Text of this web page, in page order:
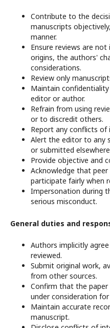
Contribute to the
manuscripts
manner.
Ensure reviews are
origins, the authors'
considerations.
Review only
Maintain
editor or author.
Refrain from using
or to discredit others.
Report any conflicts of
Alert the editor to any
or submitted
Provide objective and
Acknowledge that
participate fairly when
Impersonation during
serious misconduct.
General duties and
Authors implicitly
reviewed.
Submit original work,
from other sources.
Confirm that the paper
under consideration
Maintain accurate
manuscript.